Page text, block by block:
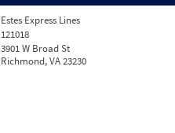
Estes Express Lines
121018
3901 W Broad St
Richmond, VA 23230